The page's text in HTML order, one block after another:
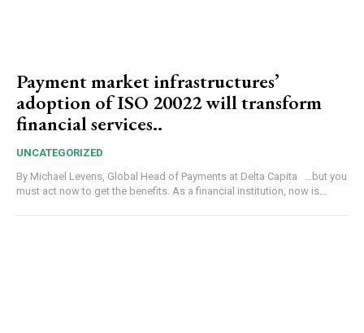
Payment market infrastructures’
adoption of ISO 20022 will transform
financial services..
UNCATEGORIZED
By Michael Levens, Global Head of Payments at Delta Capita …but you
must act now to get the benefits. As a financial institution, now is...